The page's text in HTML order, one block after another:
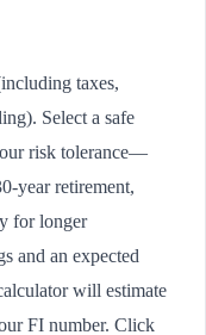
taxes,
Select a safe
risk tolerance—
year retirement,
for longer
and an expected
will estimate
FI number. Click